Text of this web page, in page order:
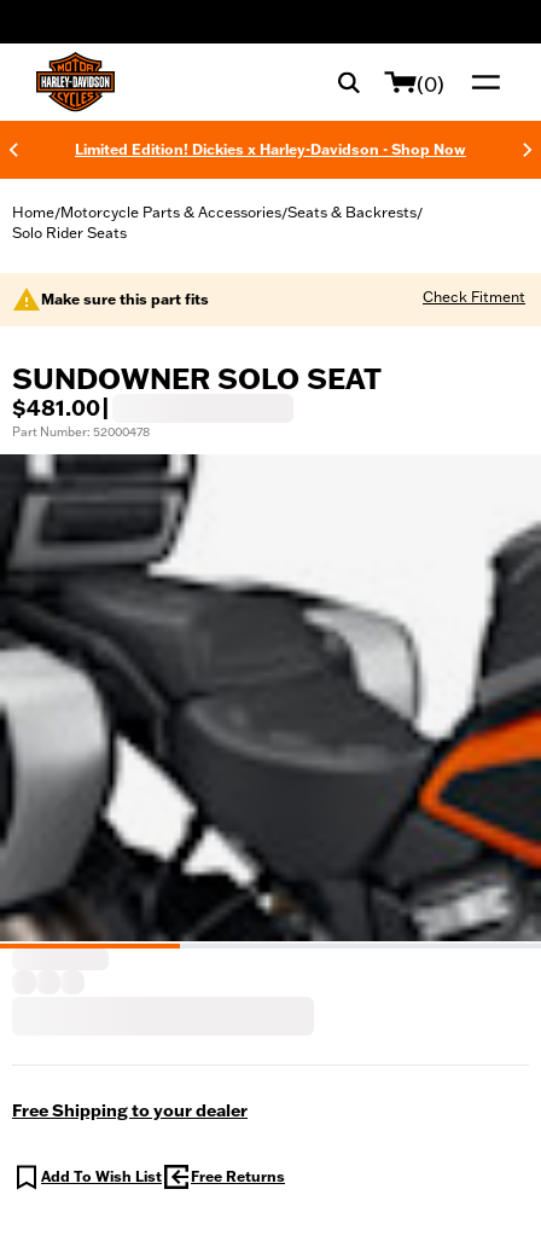
(0)
Limited Edition! Dickies x Harley-Davidson - Shop Now
Home/Motorcycle Parts & Accessories/Seats & Backrests/
Solo Rider Seats
Make sure this part fits Check Fitment
SUNDOWNER SOLO SEAT
$481.00
Part Number: 52000478
Free Shipping to your dealer
Add To Wish List Free Returns